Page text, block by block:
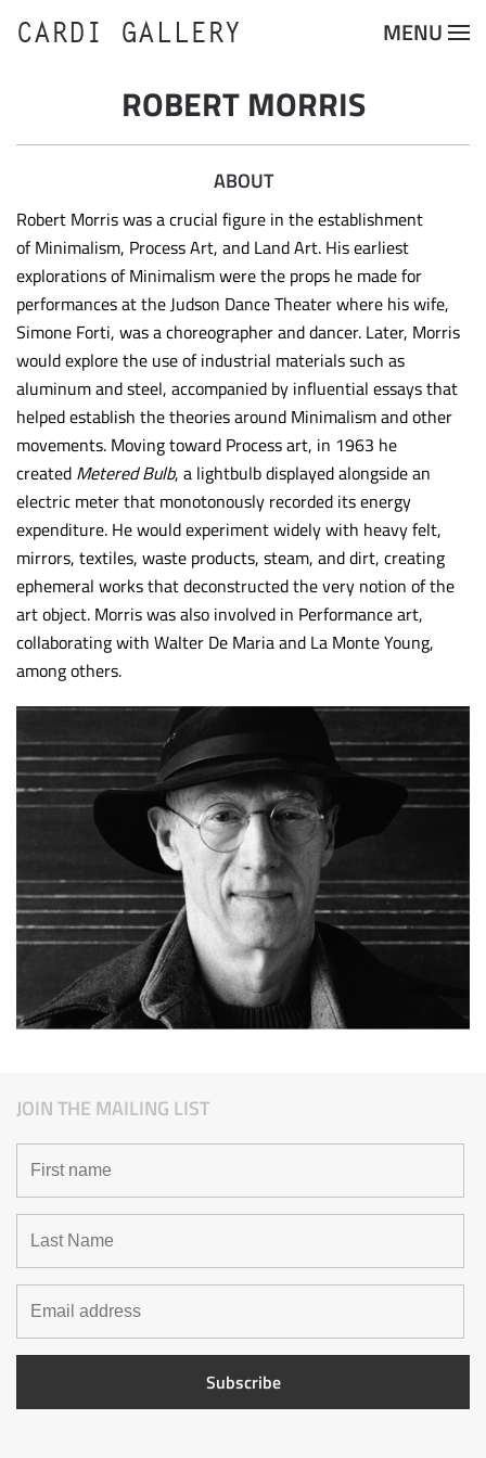
Skip to main content
CARDI GALLERY MENU
ROBERT MORRIS
ABOUT
Robert Morris was a crucial figure in the establishment
of Minimalism, Process Art, and Land Art. His earliest
explorations of Minimalism were the props he made for
performances at the Judson Dance Theater where his wife,
Simone Forti, was a choreographer and dancer. Later, Morris
would explore the use of industrial materials such as
aluminum and steel, accompanied by influential essays that
helped establish the theories around Minimalism and other
movements. Moving toward Process art, in 1963 he
created Metered Bulb, a lightbulb displayed alongside an
electric meter that monotonously recorded its energy
expenditure. He would experiment widely with heavy felt,
mirrors, textiles, waste products, steam, and dirt, creating
ephemeral works that deconstructed the very notion of the
art object. Morris was also involved in Performance art,
collaborating with Walter De Maria and La Monte Young,
among others.
JOIN THE MAILING LIST